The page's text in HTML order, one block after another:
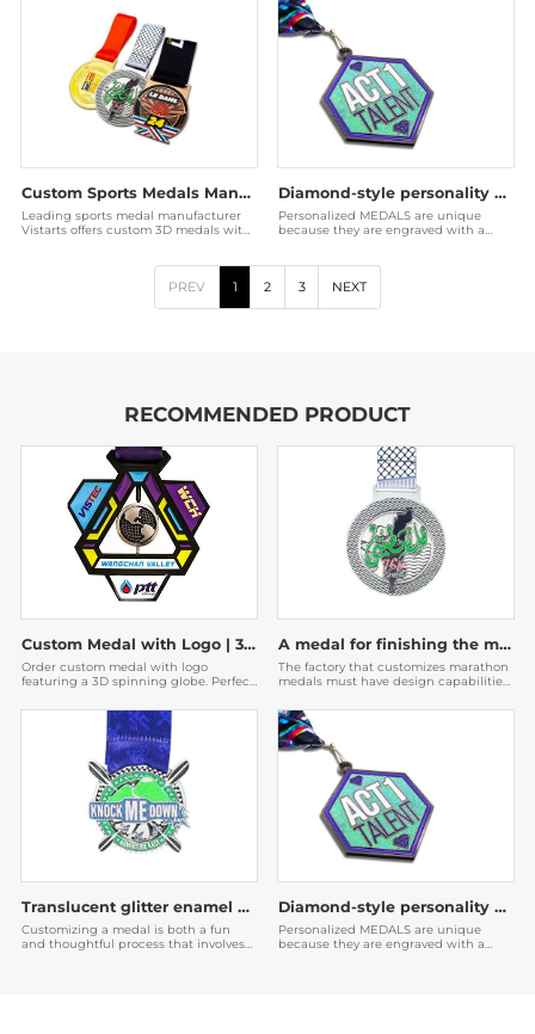
Custom Sports Medals Manufacturer | Wholesale Event Awards
Leading sports medal manufacturer
Vistarts offers custom 3D medals with
Diamond-style personality medal
Personalized MEDALS are unique
because they are engraved with a
PREV 1 2 3 NEXT
RECOMMENDED PRODUCT
Custom Medal with Logo | 3D Spinning Globe Geometric Award
Order custom medal with logo
featuring a 3D spinning globe. Perfect
direct with fast shipping. Get a free
A medal for finishing the marathon
The factory that customizes marathon
medals must have design capabilities.
beautiful, and then the participants
will be willing to post them on social
media to expand the publicity of the
event.
Translucent glitter enamel medal
Customizing a medal is both a fun
and thoughtful process that involves
Diamond-style personality medal
Personalized MEDALS are unique
because they are engraved with a